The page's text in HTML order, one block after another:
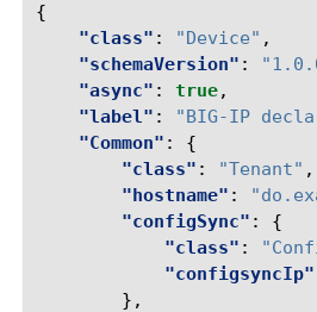
{
"class" : "Device" ,
"schemaVersion" :
"async" : true,
"label" :
"BIG-IP
"Common" :
{
"class" : "Tenant" ,
"hostname" :
"configSync" :
{
"class" :
"configsyncIp"
},